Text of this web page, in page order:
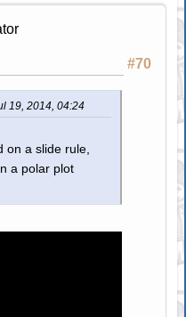
#70
19, 2014, 04:24
on a slide rule,
a polar plot